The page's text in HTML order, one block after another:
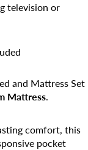
television or
and Mattress Set
Mattress.
comfort, this
pocket